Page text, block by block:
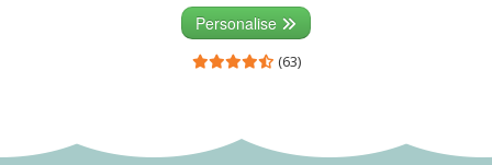
Personalise
(63)